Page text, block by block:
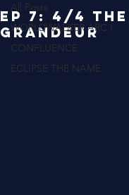
All Posts
WORLDWALKER ARC I
CONFLUENCE
ECLIPSE THE NAME
EP 7: 4/4 THE
GRANDEUR